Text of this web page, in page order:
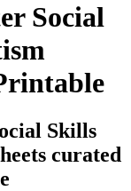
Social
Skills
curated